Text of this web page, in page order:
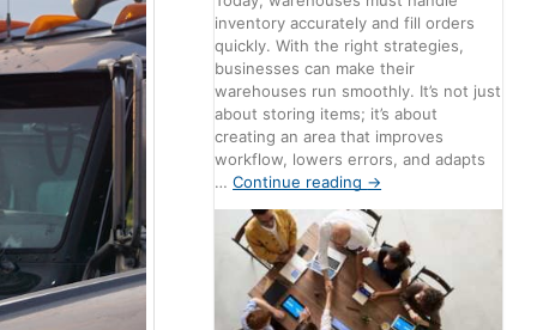
inventory accurately and fill orders
quickly. With the right strategies,
businesses can make their
warehouses run smoothly. It’s not just
about storing items; it’s about
creating an area that improves
workflow, lowers errors, and adapts
…Continue reading →